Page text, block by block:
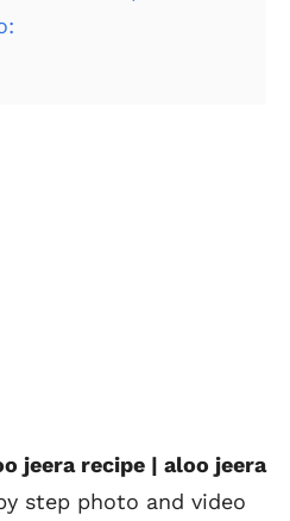
jeera recipe | aloo jeera
step photo and video